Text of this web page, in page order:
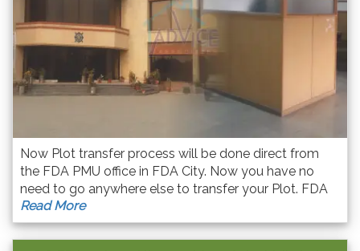
Now Plot transfer process will be done direct from
the FDA PMU office in FDA City. Now you have no
need to go anywhere else to transfer your Plot. FDA
city made this process easy for seller & buyers.
Read More